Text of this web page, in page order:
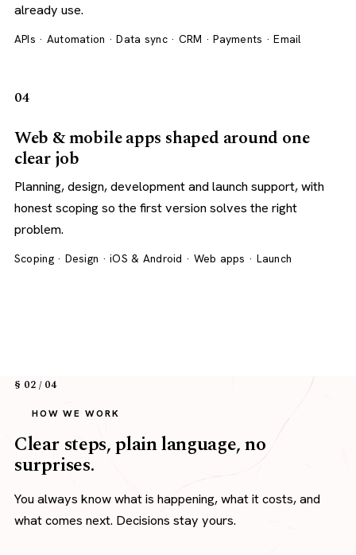
already use.
APIs · Automation · Data sync · CRM · Payments · Email
04
Web & mobile apps shaped around one
clear job
Planning, design, development and launch support, with
honest scoping so the first version solves the right
problem.
Scoping · Design · iOS & Android · Web apps · Launch
§ 02 / 04
HOW WE WORK
Clear steps, plain language, no
surprises.
You always know what is happening, what it costs, and
what comes next. Decisions stay yours.